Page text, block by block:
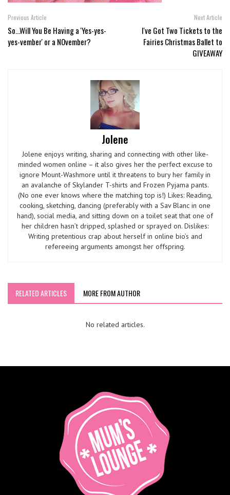
Previous Article
So...Will You Be Having a 'Yes-yes-
yes-vember' or a NOvember?
Next Article
I've Got Two Tickets to the
Fairies Christmas Ballet to
GIVEAWAY
Jolene
Jolene enjoys writing, sharing and connecting with other like-
minded women online – it also gives her the perfect excuse to
ignore Mount-Washmore until it threatens to bury her family in
an avalanche of Skylander T-shirts and Frozen Pyjama pants.
(No one ever knows where the matching top is!) Likes: Reading,
cooking, sketching, dancing (preferably with a Sav Blanc in one
hand), social media, and sitting down on a toilet seat that one of
her children hasn’t dripped, splashed or sprayed on. Dislikes:
Writing pretentious crap about herself in online bio’s and
refereeing arguments amongst her offspring.
RELATED ARTICLES MORE FROM AUTHOR
No related articles.